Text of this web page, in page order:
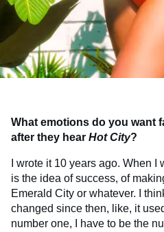
What emotions do you want
after they hear Hot City?
I wrote it 10 years ago. When
is the idea of success, of
Emerald City or whatever. I
changed since then, like, it
number one, I have to be the